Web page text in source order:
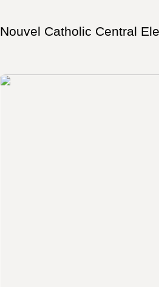
Nouvel Catholic Central